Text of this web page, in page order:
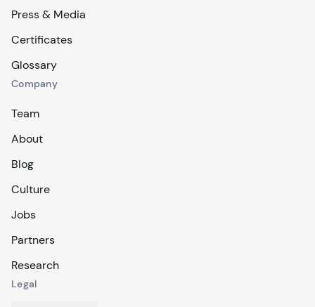
Press & Media
Certificates
Glossary
Company
Team
About
Blog
Culture
Jobs
Partners
Research
Legal